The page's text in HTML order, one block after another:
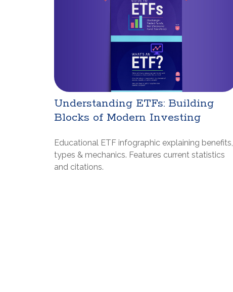
Understanding ETFs: Building
Blocks of Modern Investing
Educational ETF infographic explaining benefits,
types & mechanics. Features current statistics
and citations.